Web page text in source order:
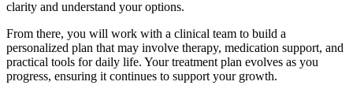
clarity and understand your options.
From there, you will work with a clinical team to build a
personalized plan that may involve therapy, medication support, and
practical tools for daily life. Your treatment plan evolves as you
progress, ensuring it continues to support your growth.